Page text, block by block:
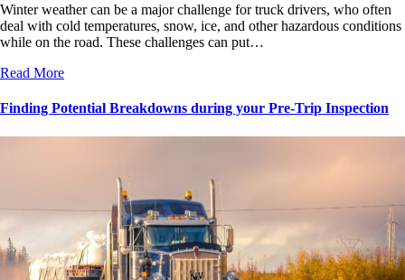
Winter weather can be a major challenge for truck drivers, who often
deal with cold temperatures, snow, ice, and other hazardous conditions
while on the road. These challenges can put…
Read More
Finding Potential Breakdowns during your Pre-Trip Inspection